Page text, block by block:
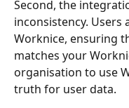
Second, the
inconsistency.
Worknice, ensuring
matches your
organisation to use
truth for user data.